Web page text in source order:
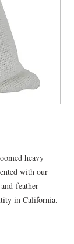
heavy
with our
feather
in California.